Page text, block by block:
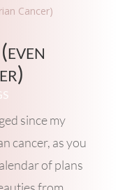
since my
cancer, as you
of plans